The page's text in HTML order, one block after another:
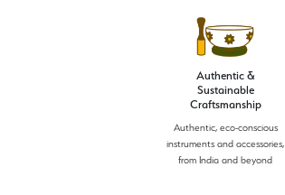
Authentic &
Sustainable
Craftsmanship
Authentic, eco-conscious
instruments and accessories,
from India and beyond